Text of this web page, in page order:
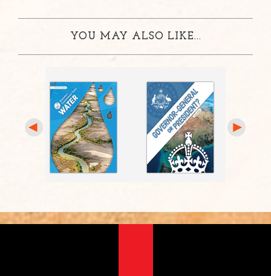
YOU MAY ALSO LIKE...